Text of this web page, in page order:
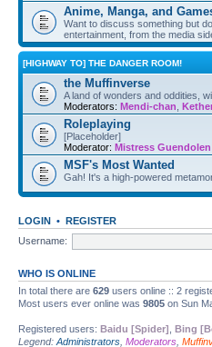
Anime, Manga, and
Want to discuss something but
entertainment, from the media
[HIGHWAY TO] THE DANGER ROOM!
the Muffinverse
A land of wonders and oddities,
Moderators: Mendi-chan
Roleplaying
[Placeholder]
Moderator: Mistress Guendolen
MSF's Most Wanted
Gah! It's a high-powered
LOGIN • REGISTER
Username:
WHO IS ONLINE
In total there are 629 users online :: 2
Most users ever online was 9805 on Sun
Registered users: Baidu [Spider] Bing
Legend: Administrators Moderators